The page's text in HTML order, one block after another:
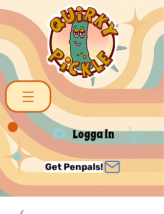
Logga in
Get Penpals!